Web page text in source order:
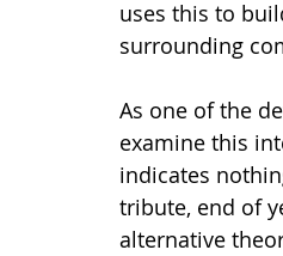
uses this to
surrounding
As one of the
examine this
indicates
tribute, end of
alternative